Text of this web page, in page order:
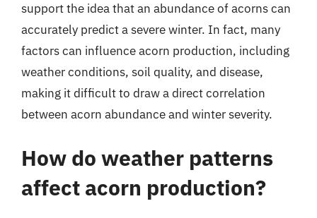
support the idea that an abundance of acorns can
accurately predict a severe winter. In fact, many
factors can influence acorn production, including
weather conditions, soil quality, and disease,
making it difficult to draw a direct correlation
between acorn abundance and winter severity.
How do weather patterns
affect acorn production?